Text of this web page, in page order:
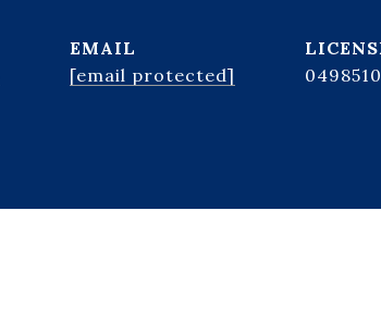
EMAIL
[email protected]
0498510